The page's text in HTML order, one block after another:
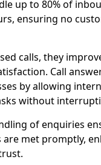
up to 80% of
ensuring no
calls, they
Call
by allowing
without
of enquiries
are met promptly,